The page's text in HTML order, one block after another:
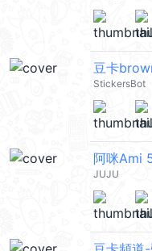
豆卡
StickersBot
阿咪Ami
JUJU